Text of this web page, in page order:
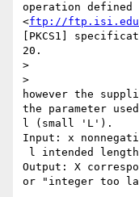
operation defined
<ftp://
[PKCS1]
20.
>
>
however the
the parameter
l (small 'L').
Input: x
Output: X
or "integer too